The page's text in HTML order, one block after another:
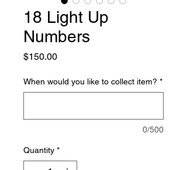
18 Light Up
Numbers
$150.00Price
When would you like to collect item? *
0/500
Quantity *